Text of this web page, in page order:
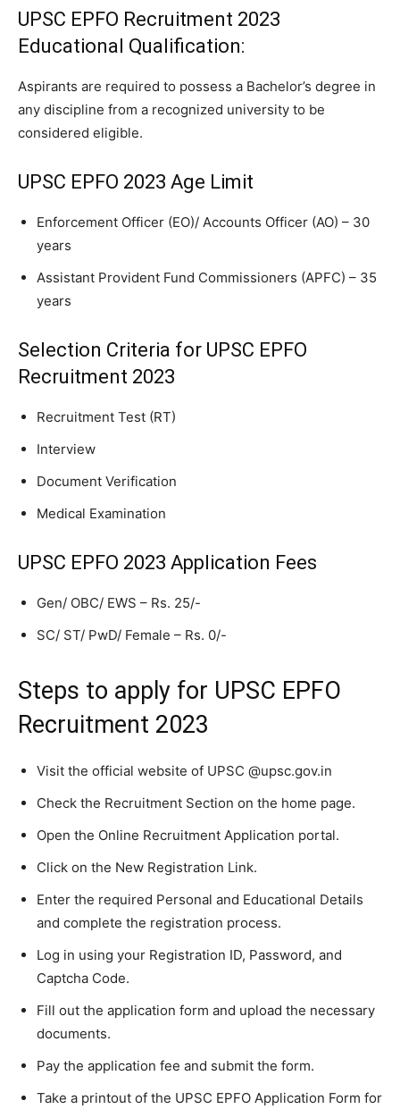
UPSC EPFO Recruitment 2023
Educational Qualification:
Aspirants are required to possess a Bachelor’s degree in
any discipline from a recognized university to be
considered eligible.
UPSC EPFO 2023 Age Limit
Enforcement Officer (EO)/ Accounts Officer (AO) – 30
years
Assistant Provident Fund Commissioners (APFC) – 35
years
Selection Criteria for UPSC EPFO
Recruitment 2023
Recruitment Test (RT)
Interview
Document Verification
Medical Examination
UPSC EPFO 2023 Application Fees
Gen/ OBC/ EWS – Rs. 25/-
SC/ ST/ PwD/ Female – Rs. 0/-
Steps to apply for UPSC EPFO
Recruitment 2023
Visit the official website of UPSC @upsc.gov.in
Check the Recruitment Section on the home page.
Open the Online Recruitment Application portal.
Click on the New Registration Link.
Enter the required Personal and Educational Details
and complete the registration process.
Log in using your Registration ID, Password, and
Captcha Code.
Fill out the application form and upload the necessary
documents.
Pay the application fee and submit the form.
Take a printout of the UPSC EPFO Application Form for